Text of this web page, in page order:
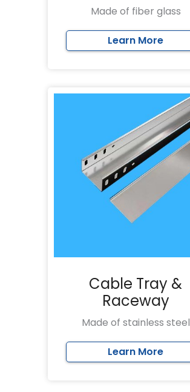
Made of fiber glass
Learn More
Cable Tray &
Raceway
Made of stainless steel
Learn More